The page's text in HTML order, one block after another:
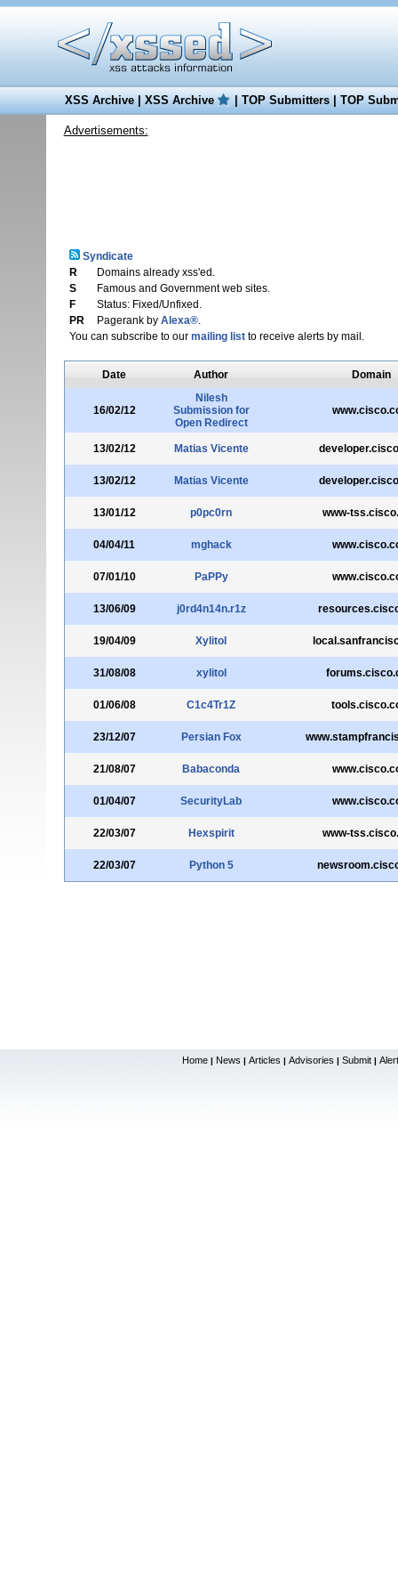
XSS Archive|XSS Archive |TOP Submitters|TOP
Advertisements:
Syndicate
R
Domains already xss'ed.
S
Famous and Government web sites.
F
Status: Fixed/Unfixed.
PR
Pagerank by Alexa®.
You can subscribe to our mailing listto receive alerts by mail.
Date Author Domain
16/02/12
Nilesh
Submission for
Open Redirect
13/02/12 Matias Vicente
13/02/12 Matias Vicente
13/01/12 p0pc0rn www-
04/04/11 mghack
07/01/10 PaPPy
13/06/09 j0rd4n14n.r1z
19/04/09 Xylitol
31/08/08 xylitol
01/06/08 C1c4Tr1Z
23/12/07 Persian Fox
21/08/07 Babaconda
01/04/07 SecurityLab
22/03/07 Hexspirit www-
22/03/07 Python 5
Home | News | Articles | Advisories | Submit |